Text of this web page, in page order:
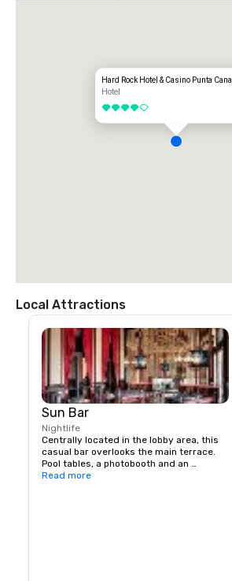
Hard Rock Hotel & Casino Punta Cana
Hotel
4 out of 5
Local Attractions
Sun Bar
Nightlife
Centrally located in the lobby area, this
casual bar overlooks the main terrace.
Pool tables, a photobooth and an
authentic British call box (that's a phone
Read more